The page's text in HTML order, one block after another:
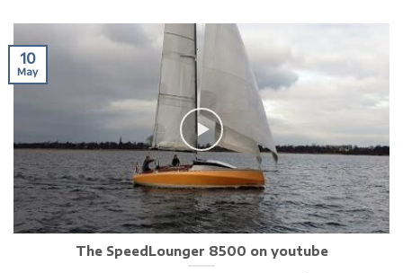
The SpeedLounger 8500 on youtube
10
May